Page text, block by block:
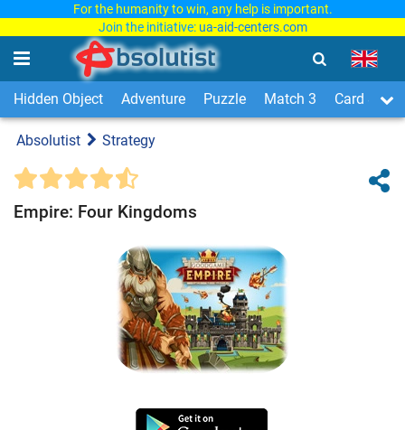
For the humanity to win, any help is important.
Join the initiative: ua-aid-centers.com
Hidden Object Adventure Puzzle Match 3 Card &
Absolutist Strategy
Empire: Four Kingdoms